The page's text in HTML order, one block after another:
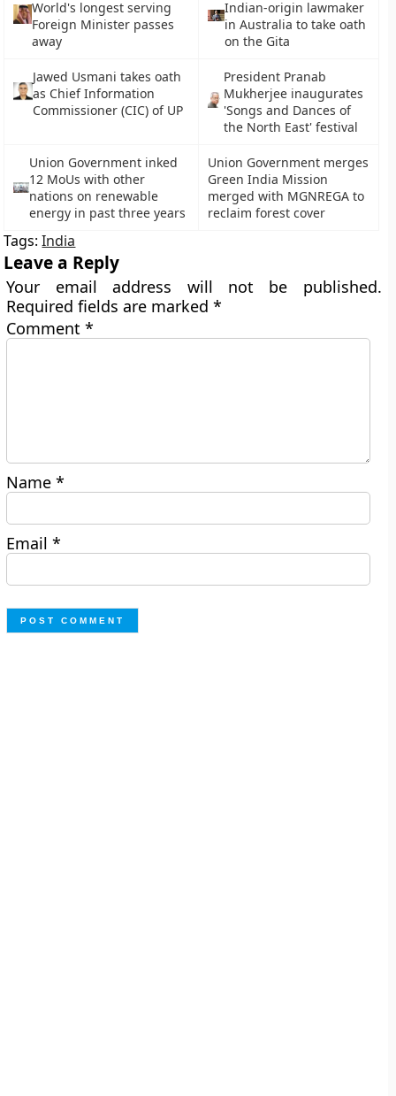
World's longest serving
Foreign Minister passes
away
Indian-origin lawmaker
in Australia to take oath
on the Gita
Jawed Usmani takes oath
as Chief Information
Commissioner (CIC) of UP
President Pranab
Mukherjee inaugurates
'Songs and Dances of
the North East' festival
Union Government inked
12 MoUs with other
nations on renewable
energy in past three years
Union Government merges
Green India Mission
merged with MGNREGA to
reclaim forest cover
Tags:India
Leave a Reply
Your email address will not be published.
Required fields are marked*
Comment*
Name*
Email*